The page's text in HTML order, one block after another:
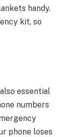
handy.
kit, so
essential
numbers
phone loses